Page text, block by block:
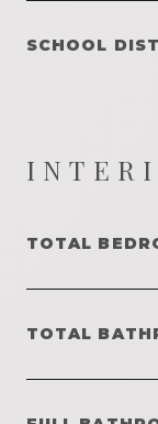
SCHOOL
TOTAL
TOTAL